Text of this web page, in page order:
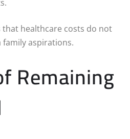
healthcare costs do not
aspirations.
Remaining